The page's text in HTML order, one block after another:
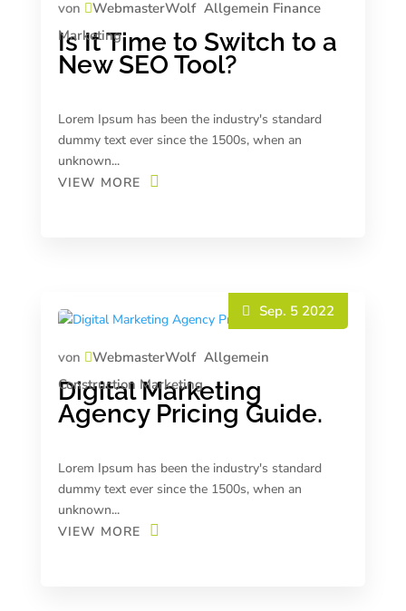
Is It Time to Switch to a
New SEO Tool?
von WebmasterWolf Allgemein Finance
Marketing
Lorem Ipsum has been the industry's standard
dummy text ever since the 1500s, when an
unknown...
VIEW MORE
Digital Marketing
Agency Pricing Guide.
von WebmasterWolf
Sep. 5 2022
Allgemein
Construction Marketing
Lorem Ipsum has been the industry's standard
dummy text ever since the 1500s, when an
unknown...
VIEW MORE